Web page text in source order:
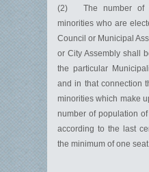
(2) The number of
minorities who are
Council or Municipal
or City Assembly shall
the particular
and in that connection
minorities which make
number of population
according to the last
the minimum of one